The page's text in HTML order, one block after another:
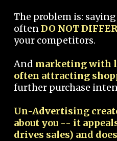
The problem is:
oftenDO NOT
your competitors.
And marketing with
often attracting
further purchase
Un-Advertising
about you -- it
drives sales) and